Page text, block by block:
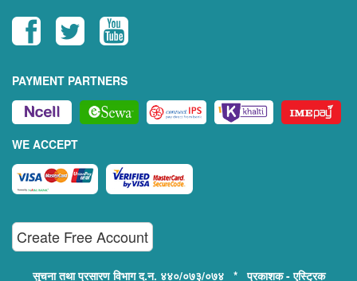
PAYMENT PARTNERS
WE ACCEPT
Create Free Account
सुचना तथा प्रसारण विभाग द.न. ४४०/०७३/०७४ * प्रकाशक - एस्ट्रिक